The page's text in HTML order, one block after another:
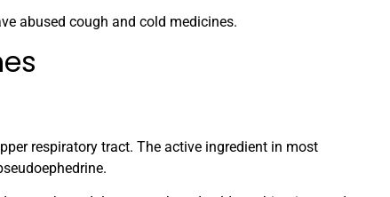
abused cough and cold medicines.
respiratory tract. The active ingredient in most